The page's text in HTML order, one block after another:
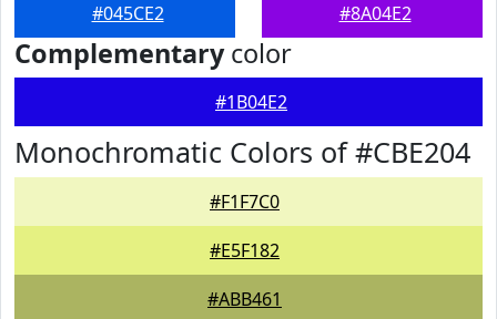
#045CE2 #8A04E2
Complementarycolor
#1B04E2
Monochromatic Colors of #CBE204
#F1F7C0
#E5F182
#ABB461